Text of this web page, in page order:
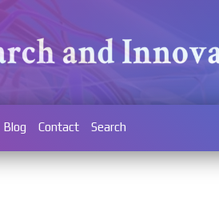
Blog Contact Search